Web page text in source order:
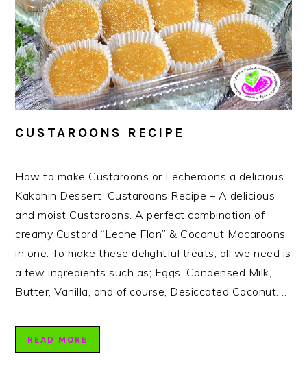
CUSTAROONS RECIPE
How to make Custaroons or Lecheroons a delicious
Kakanin Dessert. Custaroons Recipe – A delicious
and moist Custaroons. A perfect combination of
creamy Custard “Leche Flan” & Coconut Macaroons
in one. To make these delightful treats, all we need is
a few ingredients such as; Eggs, Condensed Milk,
Butter, Vanilla, and of course, Desiccated Coconut….
READ MORE